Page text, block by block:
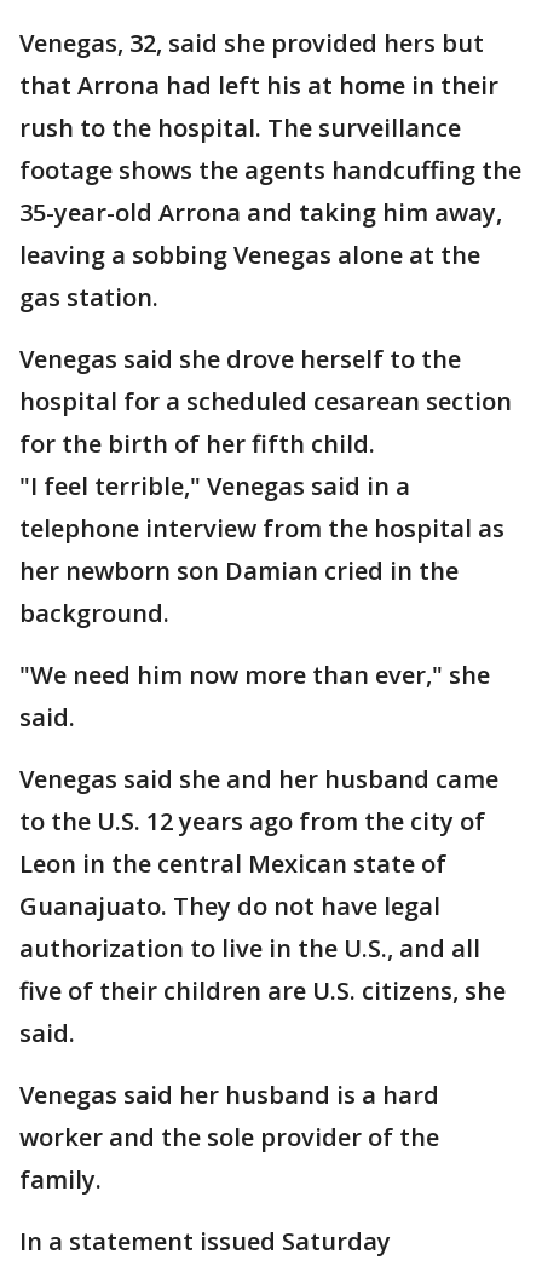
Venegas, 32, said she provided hers but
that Arrona had left his at home in their
rush to the hospital. The surveillance
footage shows the agents handcuffing the
35-year-old Arrona and taking him away,
leaving a sobbing Venegas alone at the
gas station.
Venegas said she drove herself to the
hospital for a scheduled cesarean section
for the birth of her fifth child.
"I feel terrible," Venegas said in a
telephone interview from the hospital as
her newborn son Damian cried in the
background.
"We need him now more than ever," she
said.
Venegas said she and her husband came
to the U.S. 12 years ago from the city of
Leon in the central Mexican state of
Guanajuato. They do not have legal
authorization to live in the U.S., and all
five of their children are U.S. citizens, she
said.
Venegas said her husband is a hard
worker and the sole provider of the
family.
In a statement issued Saturday